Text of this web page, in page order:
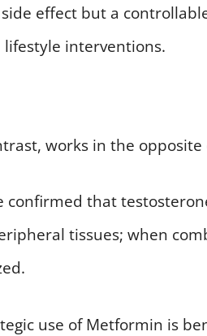
effect but a
interventions.
works in the
confirmed that
tissues; when
use of Metformin is